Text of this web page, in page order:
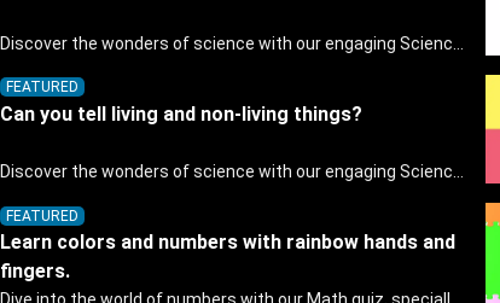
FEATURED
Can you tell living and non-living things?
FEATURED
Learn colors and numbers with rainbow hands and
fingers.